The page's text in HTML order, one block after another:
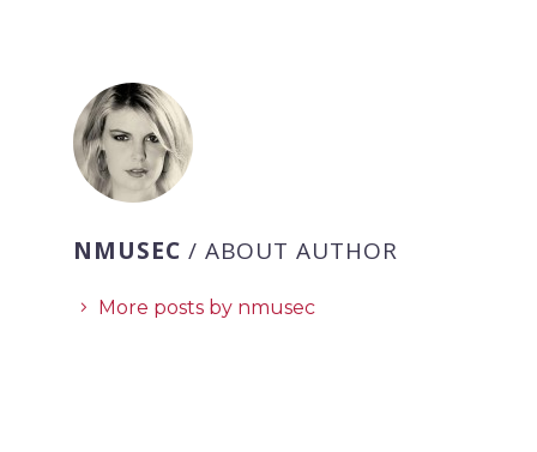
NMUSEC / ABOUT AUTHOR
More posts by nmusec